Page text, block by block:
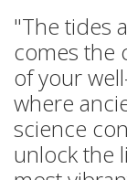
"The tides
comes the
of your
where
science
unlock the